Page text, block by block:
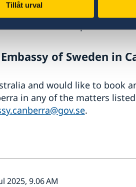
Tillåt urval
of the Swedish Migration
of Sweden in
and would like to book
in any of the matters
.
2025, 9.06 AM